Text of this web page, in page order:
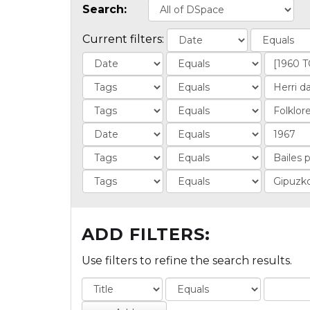
Search:
Current filters:
ADD FILTERS:
Use filters to refine the search results.